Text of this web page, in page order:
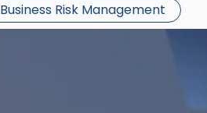
Business Risk Management